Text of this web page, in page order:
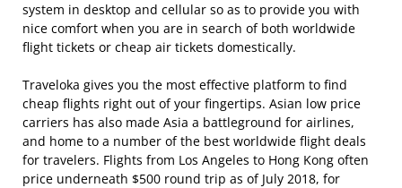
system in desktop and cellular so as to provide you with
nice comfort when you are in search of both worldwide
flight tickets or cheap air tickets domestically.
Traveloka gives you the most effective platform to find
cheap flights right out of your fingertips. Asian low price
carriers has also made Asia a battleground for airlines,
and home to a number of the best worldwide flight deals
for travelers. Flights from Los Angeles to Hong Kong often
price underneath $500 round trip as of July 2018, for